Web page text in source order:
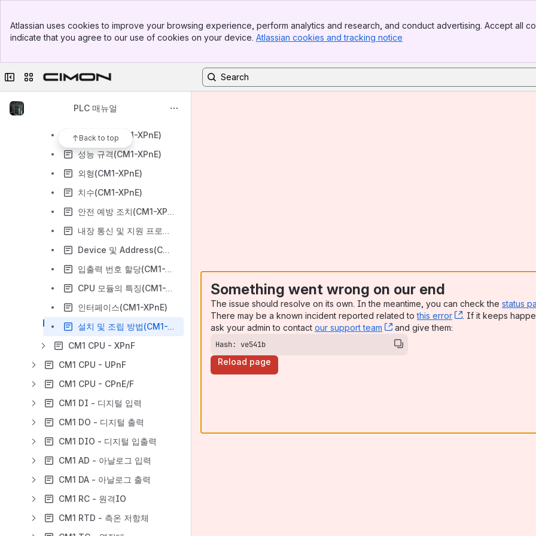
Top Bar
Sidebar
Atlassian uses cookies to improve your browsing experience, perform analytics and research, and conduct advertising. Accept all
indicate that you agree to our use of cookies on your device. Atlassian cookies and tracking notice
Collapse sidebar
Switch sites or apps
PLC 매뉴얼
Back to top
PLC 하드웨어 매뉴얼
CM0 단자대
CM1 터미널 & 케이블
CM1 CPU - XPnE
일반 규격(CM1-XPnE)
성능 규격(CM1-XPnE)
외형(CM1-XPnE)
치수(CM1-XPnE)
안전 예방 조치(CM1-XPnE)
내장 통신 및 지원 프로토콜 (CM1-XPnE)
Device 및 Address(CM1-XPnE)
입출력 번호 할당(CM1-XPnE)
CPU 모듈의 특징(CM1-XPnE)
인터페이스(CM1-XPnE)
설치 및 조립 방법(CM1-XPnE)
CM1 CPU - XPnF
CM1 CPU - UPnF
CM1 CPU - CPnE/F
CM1 DI - 디지털 입력
CM1 DO - 디지털 출력
CM1 DIO - 디지털 입출력
CM1 AD - 아날로그 입력
CM1 DA - 아날로그 출력
CM1 RC - 원격IO
CM1 RTD - 측온 저항체
Something went wrong on our end
The issue should resolve on its own. In the meantime, you can check the status
There may be a known incident reported related tothis error , (opens new
. If it keeps
ask your admin to contact our support team , (opens new window)
and give them:
Hash: ve541b
Reload page